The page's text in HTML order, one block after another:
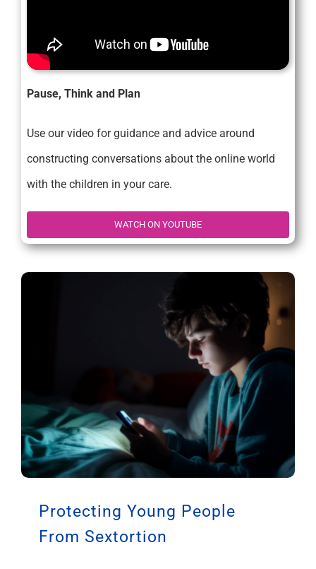
Pause, Think and Plan
Use our video for guidance and advice around
constructing conversations about the online world
with the children in your care.
WATCH ON YOUTUBE
Protecting Young People
From Sextortion